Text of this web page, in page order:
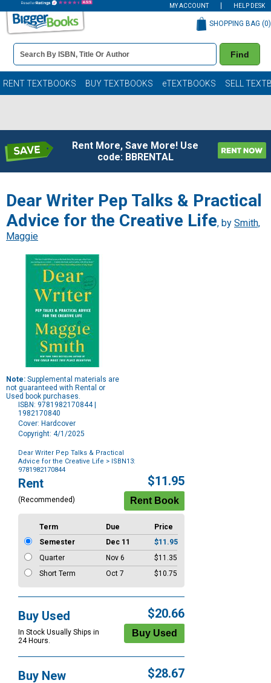
MY ACCOUNT HELP DESK
Book
Details
Search
Bar
Find
SHOPPING BAG (0)
RENT TEXTBOOKS BUY TEXTBOOKS eTEXTBOOKS SELL
Rent More, Save More! Use
code: BBRENTAL
Dear Writer Pep Talks & Practical
Advice for the Creative Life, by Smith,
Maggie
Note: Supplemental materials are
not guaranteed with Rental or
Used book purchases.
ISBN: 9781982170844 |
1982170840
Cover: Hardcover
Copyright: 4/1/2025
Dear Writer Pep Talks & Practical
Advice for the Creative Life > ISBN13:
9781982170844
Purchase
Options
Rent
(Recommended)
$11.95
Term Due
Price
Semester
Dec 11
$11.95
Quarter
Nov 6
$11.35
Short Term
Oct 7 $10.75
Buy Used
In Stock Usually Ships in
24 Hours.
$20.66
Buy New $28.67